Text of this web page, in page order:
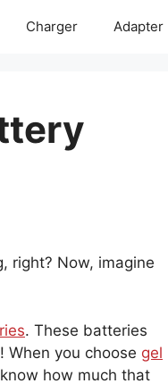
Charger Adapter
right? Now, imagine
. These batteries
When you choose gel
how much that